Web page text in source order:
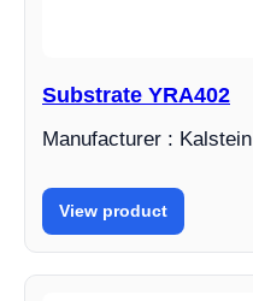
Substrate YRA402
Manufacturer : Kalstein
View product